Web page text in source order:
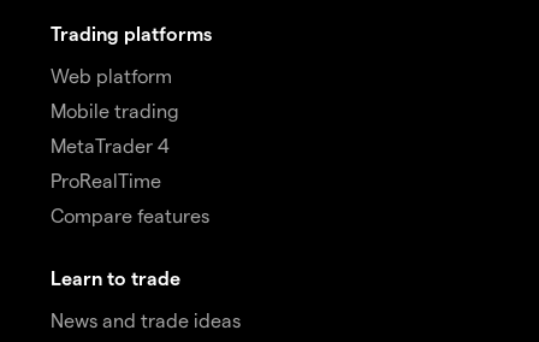
Trading platforms
Web platform
Mobile trading
MetaTrader 4
ProRealTime
Compare features
Learn to trade
News and trade ideas